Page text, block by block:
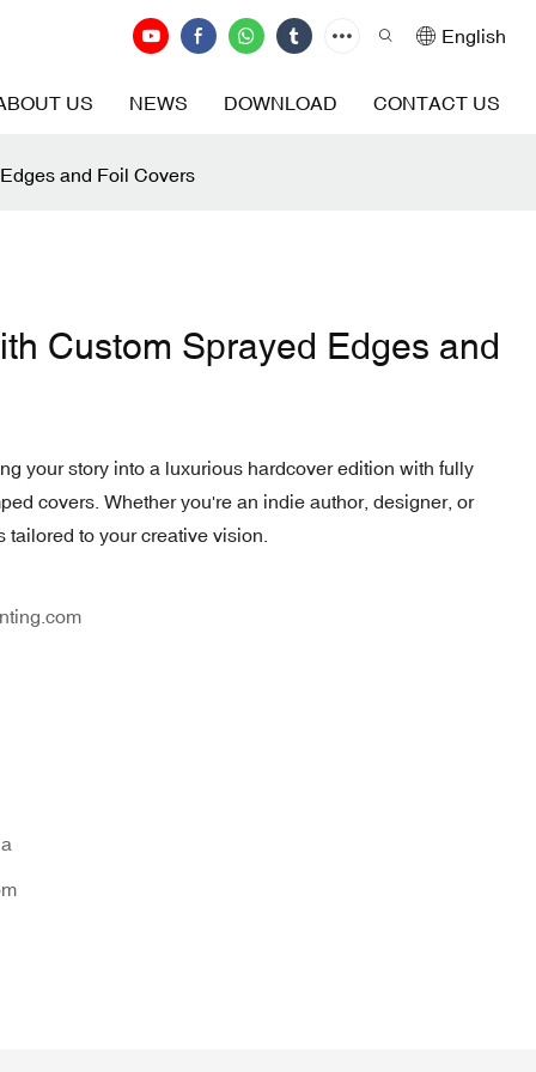
English
US NEWS DOWNLOAD CONTACT US
and Foil Covers
Custom Sprayed Edges and
your story into a luxurious hardcover edition with fully
covers. Whether you're an indie author, designer, or
to your creative vision.